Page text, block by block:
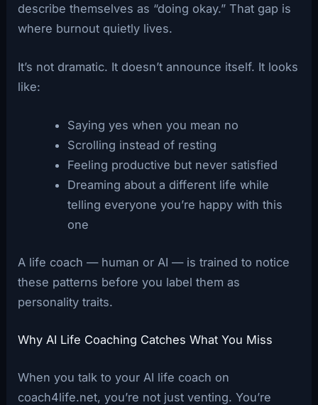
describe themselves as “doing okay.” That gap is
where burnout quietly lives.
It’s not dramatic. It doesn’t announce itself. It looks
like:
Saying yes when you mean no
Scrolling instead of resting
Feeling productive but never satisfied
Dreaming about a different life while
telling everyone you’re happy with this
one
A life coach — human or AI — is trained to notice
these patterns before you label them as
personality traits.
Why AI Life Coaching Catches What You Miss
When you talk to your AI life coach on
coach4life.net, you’re not just venting. You’re